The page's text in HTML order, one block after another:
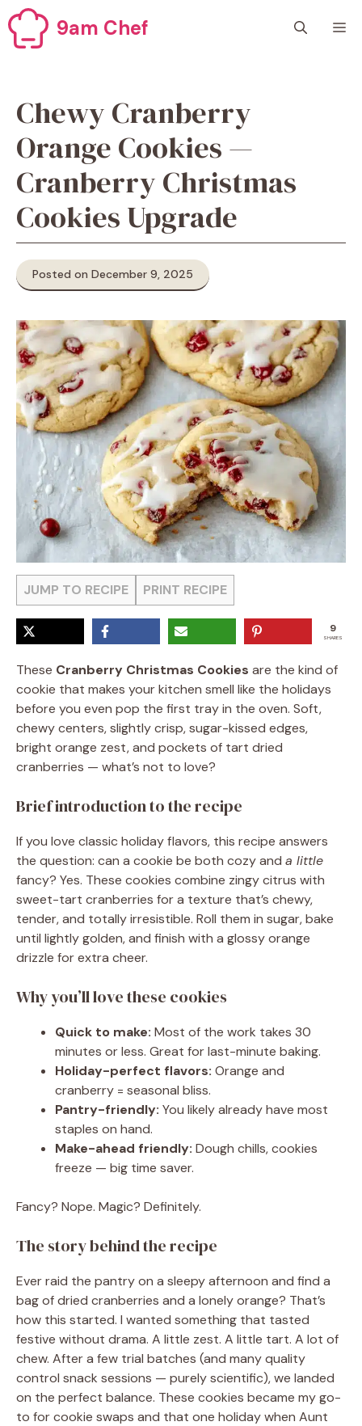
Skip
to
content
9am Chef
Chewy Cranberry
Orange Cookies —
Cranberry Christmas
Cookies Upgrade
Posted on December 9, 2025
JUMP TO RECIPE PRINT RECIPE
9
SHARES
These Cranberry Christmas Cookies are the kind of
cookie that makes your kitchen smell like the holidays
before you even pop the first tray in the oven. Soft,
chewy centers, slightly crisp, sugar-kissed edges,
bright orange zest, and pockets of tart dried
cranberries — what’s not to love?
Brief introduction to the recipe
If you love classic holiday flavors, this recipe answers
the question: can a cookie be both cozy and a little
fancy? Yes. These cookies combine zingy citrus with
sweet-tart cranberries for a texture that’s chewy,
tender, and totally irresistible. Roll them in sugar, bake
until lightly golden, and finish with a glossy orange
drizzle for extra cheer.
Why you’ll love these cookies
Quick to make: Most of the work takes 30
minutes or less. Great for last-minute baking.
Holiday-perfect flavors: Orange and
cranberry = seasonal bliss.
Pantry-friendly: You likely already have most
staples on hand.
Make-ahead friendly: Dough chills, cookies
freeze — big time saver.
Fancy? Nope. Magic? Definitely.
The story behind the recipe
Ever raid the pantry on a sleepy afternoon and find a
bag of dried cranberries and a lonely orange? That’s
how this started. I wanted something that tasted
festive without drama. A little zest. A little tart. A lot of
chew. After a few trial batches (and many quality
control snack sessions — purely scientific), we landed
on the perfect balance. These cookies became my go-
to for cookie swaps and that one holiday when Aunt